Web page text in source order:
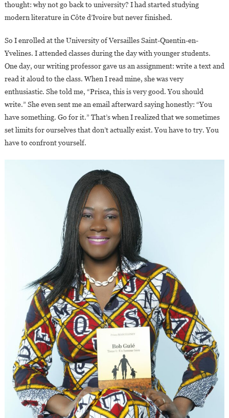
thought: why not go back to university? I had started studying
modern literature in Côte d’Ivoire but never finished.
So I enrolled at the University of Versailles Saint-Quentin-en-
Yvelines. I attended classes during the day with younger students.
One day, our writing professor gave us an assignment: write a text and
read it aloud to the class. When I read mine, she was very
enthusiastic. She told me, “Prisca, this is very good. You should
write.” She even sent me an email afterward saying honestly: “You
have something. Go for it.” That’s when I realized that we sometimes
set limits for ourselves that don’t actually exist. You have to try. You
have to confront yourself.